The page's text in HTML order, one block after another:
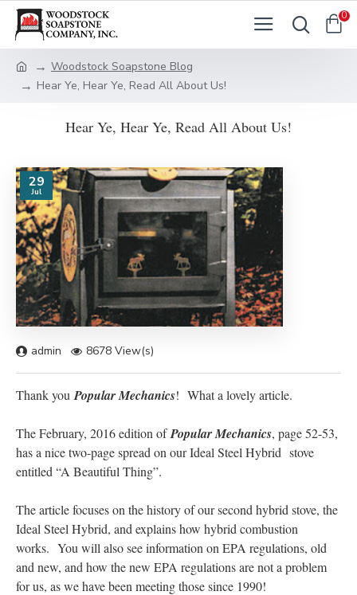
0
Woodstock Soapstone Blog
Hear Ye, Hear Ye, Read All About Us!
Hear Ye, Hear Ye, Read All About Us!
29
Jul
admin 8678 View(s)
Thank you Popular Mechanics! What a lovely article.
The February, 2016 edition ofPopular Mechanics, page 52-53,
has a nice two-page spread on our Ideal Steel Hybrid stove
entitled “A Beautiful Thing”.
The article focuses on the history of our second hybrid stove, the
Ideal Steel Hybrid, and explains how hybrid combustion
works. You will also see information on EPA regulations, old
and new, and how the new EPA regulations are not a problem
for us, as we have been meeting those since 1990!